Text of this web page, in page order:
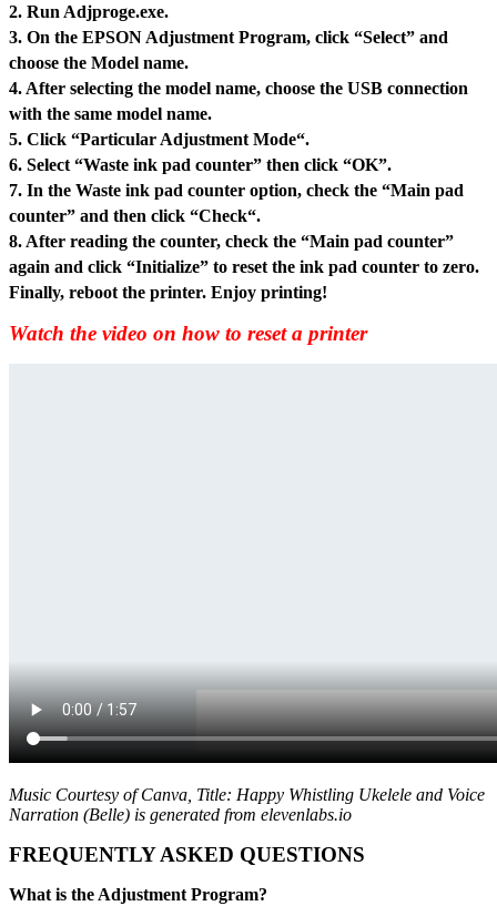
2. Run Adjproge.exe.
3. On the EPSON Adjustment Program, click “Select” and
choose the Model name.
4. After selecting the model name, choose the USB connection
with the same model name.
5. Click “Particular Adjustment Mode“.
6. Select “Waste ink pad counter” then click “OK”.
7. In the Waste ink pad counter option, check the “Main pad
counter” and then click “Check“.
8. After reading the counter, check the “Main pad counter”
again and click “Initialize” to reset the ink pad counter to zero.
Finally, reboot the printer. Enjoy printing!
Watch the video on how to reset a printer
Music Courtesy of Canva, Title: Happy Whistling Ukelele and Voice
Narration (Belle) is generated from elevenlabs.io
FREQUENTLY ASKED QUESTIONS
What is the Adjustment Program?